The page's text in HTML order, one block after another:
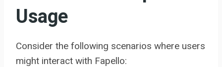
Usage
Consider the following scenarios where users
might interact with Fapello: